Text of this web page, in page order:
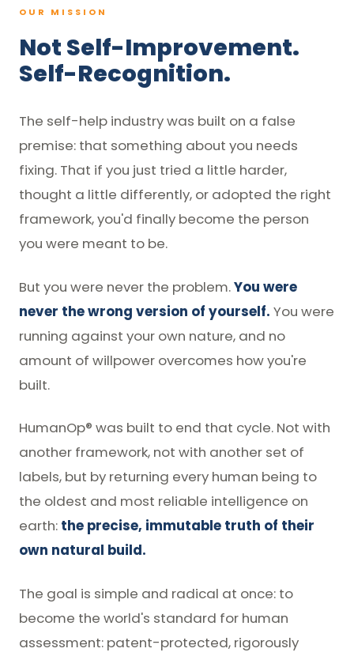
OUR MISSION
Not Self-Improvement.
Self-Recognition.
The self-help industry was built on a false
premise: that something about you needs
fixing. That if you just tried a little harder,
thought a little differently, or adopted the right
framework, you'd finally become the person
you were meant to be.
But you were never the problem.You were
never the wrong version of yourself. You were
running against your own nature, and no
amount of willpower overcomes how you're
built.
HumanOp® was built to end that cycle. Not with
another framework, not with another set of
labels, but by returning every human being to
the oldest and most reliable intelligence on
earth: the precise, immutable truth of their
own natural build.
The goal is simple and radical at once: to
become the world's standard for human
assessment: patent-protected, rigorously